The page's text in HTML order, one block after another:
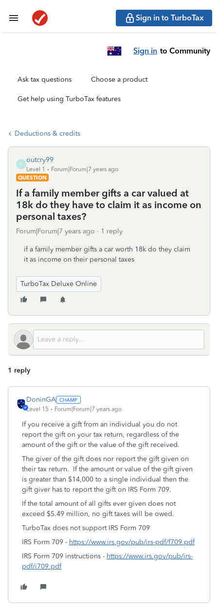
Sign in to TurboTax
Sign in to Community
Ask tax questions Choose a product
Get help using TurboTax features
Deductions & credits
O
outcry99
Level 1
Forum|Forum|7 years ago
QUESTION
If a family member gifts a car valued at
18k do they have to claim it as income on
personal taxes?
Forum|Forum|7 years ago 1 reply
if a family member gifts a car worth 18k do they claim
it as income on their personal taxes
TurboTax Deluxe Online
1 reply
DoninGA
Level 15 Forum|Forum|7 years ago
If you receive a gift from an individual you do not
report the gift on your tax return, regardless of the
amount of the gift or the value of the gift received.
The giver of the gift does nor report the gift given on
their tax return. If the amount or value of the gift given
is greater than $14,000 to a single individual then the
gift giver has to report the gift on IRS Form 709.
If the total amount of all gifts ever given does not
exceed $5.49 million, no gift taxes will be owed.
TurboTax does not support IRS Form 709
IRS Form 709 - https://www.irs.gov/pub/irs-pdf/f709.pdf
IRS Form 709 instructions - https://www.irs.gov/pub/irs-
pdf/i709.pdf